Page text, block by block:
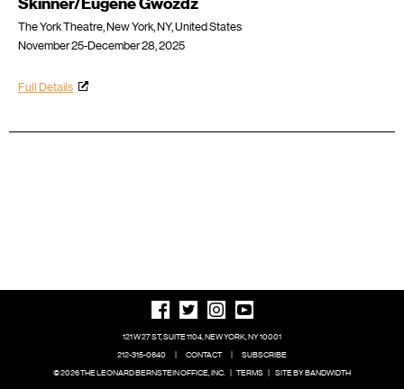
The York Theatre, New York, NY, United States
November 25-December 28, 2025
Full Details
121 W 27 ST, SUITE 1104, NEW YORK, NY 10001
212-315-0640
| CONTACT |
SUBSCRIBE
© 2026 THE LEONARD BERNSTEIN OFFICE, INC. | TERMS | SITE BY BANDWIDTH